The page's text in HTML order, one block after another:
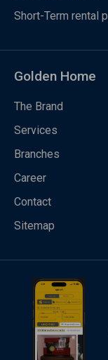
Short-Term rental
Golden Home
The Brand
Services
Branches
Career
Contact
Sitemap